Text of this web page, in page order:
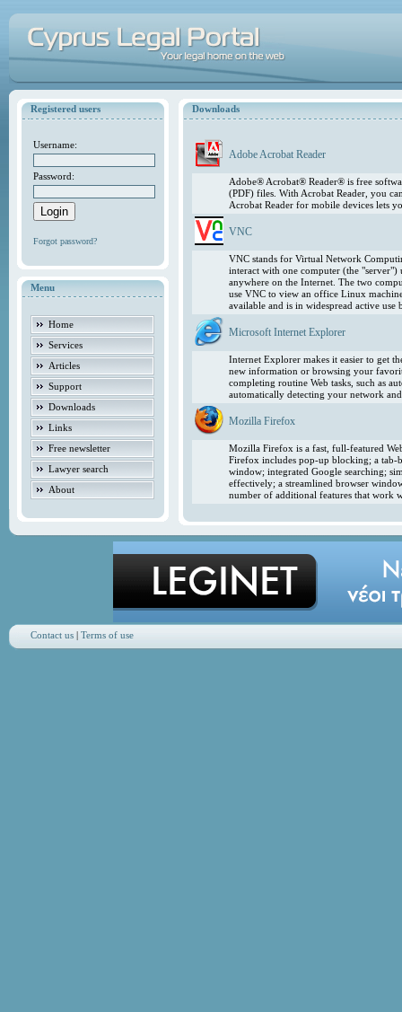
Registered users
Username:
Password:
Forgot password?
Menu
Home
Services
Articles
Support
Downloads
Links
Free newsletter
Lawyer search
About
Downloads
Adobe Acrobat Reader
Adobe® Acrobat® Reader® is free
(PDF) files. With Acrobat Reader, you
Acrobat Reader for mobile devices lets
VNC
VNC stands for Virtual Network
interact with one computer (the
anywhere on the Internet. The two
use VNC to view an office Linux
available and is in widespread active
Microsoft Internet Explorer
Internet Explorer makes it easier to get
new information or browsing your
completing routine Web tasks, such as
automatically detecting your network
Mozilla Firefox
Mozilla Firefox is a fast, full-featured
Firefox includes pop-up blocking; a tab-
window; integrated Google searching;
effectively; a streamlined browser
number of additional features that work
Contact us| Terms of use